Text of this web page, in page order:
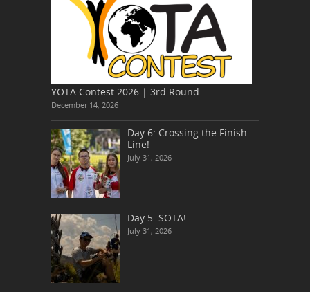
YOTA Contest 2026 | 3rd Round
December 14, 2026
Day 6: Crossing the Finish
Line!
July 31, 2026
Day 5: SOTA!
July 31, 2026